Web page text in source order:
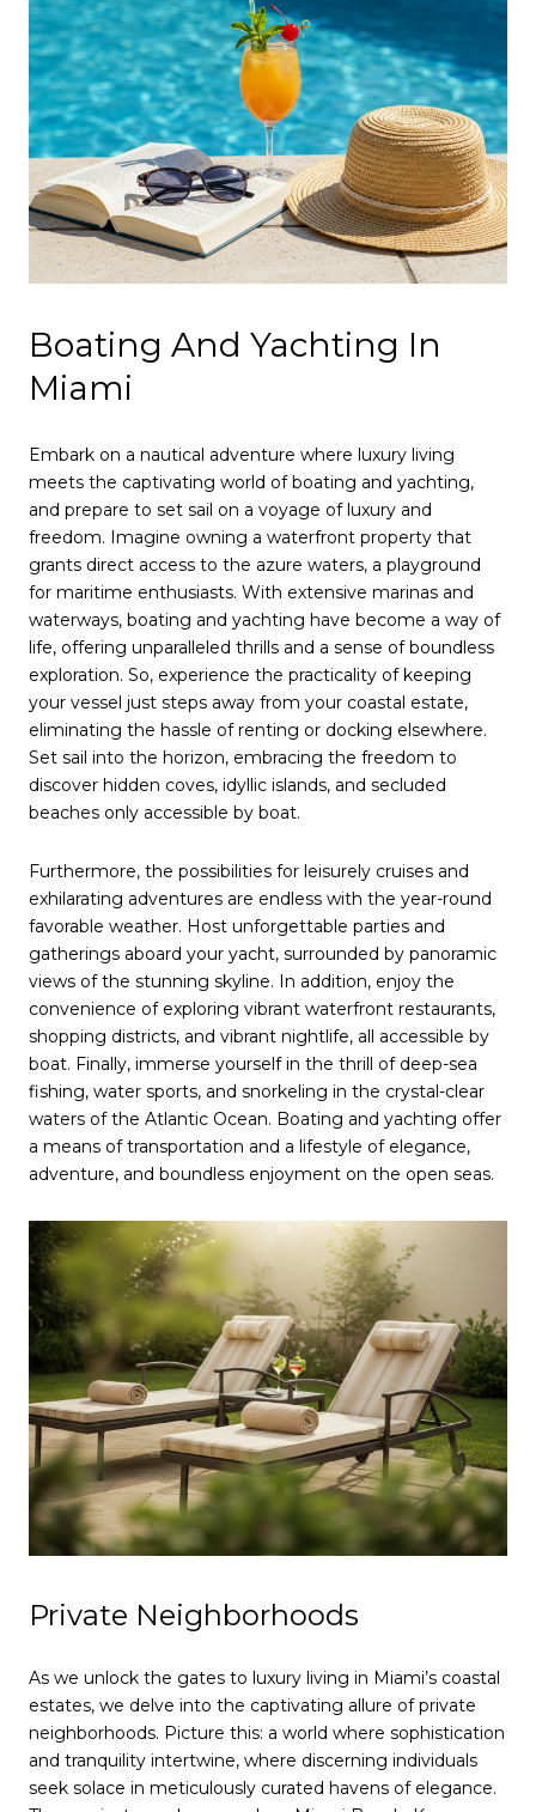
Boating And Yachting In
Miami
Embark on a nautical adventure where luxury living
meets the captivating world of boating and yachting,
and prepare to set sail on a voyage of luxury and
freedom. Imagine owning a waterfront property that
grants direct access to the azure waters, a playground
for maritime enthusiasts. With extensive marinas and
waterways, boating and yachting have become a way of
life, offering unparalleled thrills and a sense of boundless
exploration. So, experience the practicality of keeping
your vessel just steps away from your coastal estate,
eliminating the hassle of renting or docking elsewhere.
Set sail into the horizon, embracing the freedom to
discover hidden coves, idyllic islands, and secluded
beaches only accessible by boat.
Furthermore, the possibilities for leisurely cruises and
exhilarating adventures are endless with the year-round
favorable weather. Host unforgettable parties and
gatherings aboard your yacht, surrounded by panoramic
views of the stunning skyline. In addition, enjoy the
convenience of exploring vibrant waterfront restaurants,
shopping districts, and vibrant nightlife, all accessible by
boat. Finally, immerse yourself in the thrill of deep-sea
fishing, water sports, and snorkeling in the crystal-clear
waters of the Atlantic Ocean. Boating and yachting offer
a means of transportation and a lifestyle of elegance,
adventure, and boundless enjoyment on the open seas.
Private Neighborhoods
As we unlock the gates to luxury living in Miami’s coastal
estates, we delve into the captivating allure of private
neighborhoods. Picture this: a world where sophistication
and tranquility intertwine, where discerning individuals
seek solace in meticulously curated havens of elegance.